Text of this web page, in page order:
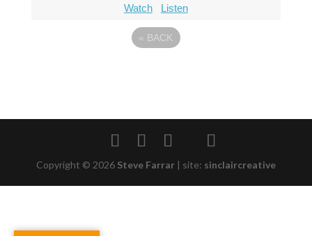
Watch Listen
« BACK
Copyright © 2026 Steve Farrar | site: sinclaircreative